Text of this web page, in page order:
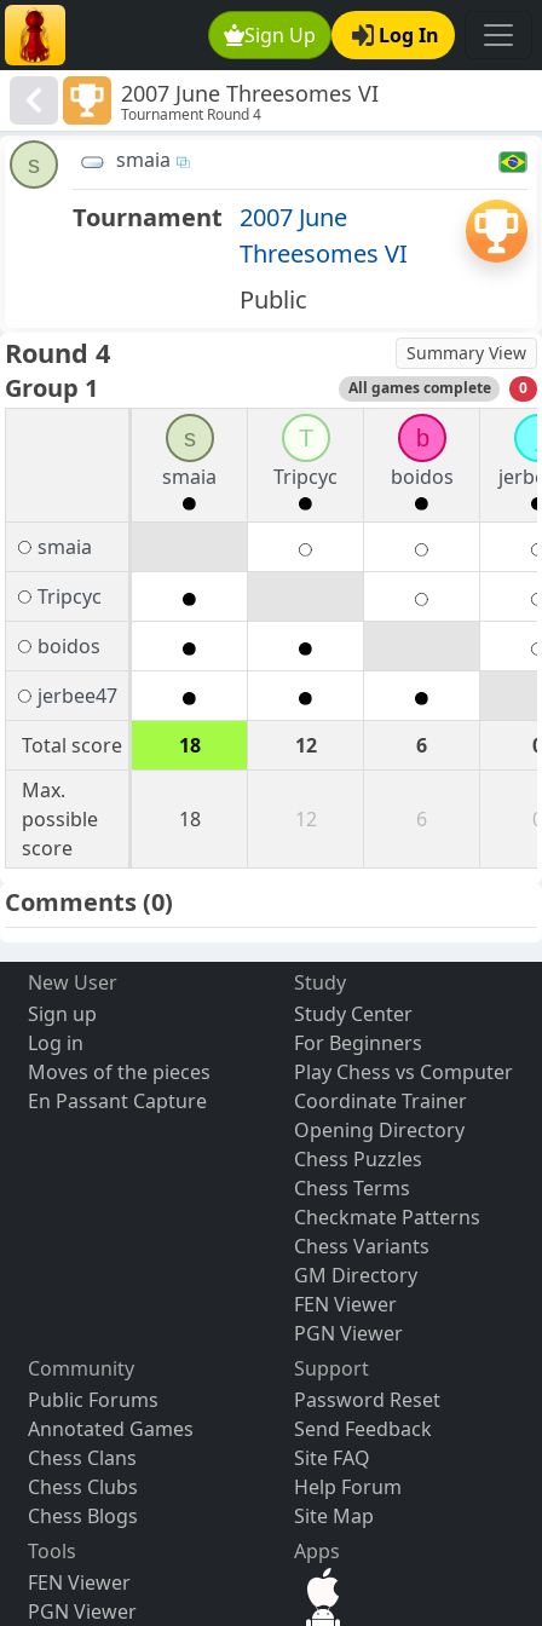
Sign Up Log In
2007 June Threesomes VI
Tournament Round 4
s smaia
Tournament 2007 June
Threesomes VI
Public
Round 4 Summary View
Group 1 All games complete 0
s
smaia
T
Tripcyc
b
boidos
smaia
Tripcyc
boidos
jerbee47
Total score
18 12 6
0
Max.
possible
score
18 12 6 0
Comments(0)
New User
Sign up
Log in
Moves of the pieces
En Passant Capture
Study
Study Center
For Beginners
Play Chess vs Computer
Coordinate Trainer
Opening Directory
Chess Puzzles
Chess Terms
Checkmate Patterns
Chess Variants
GM Directory
FEN Viewer
PGN Viewer
Community
Public Forums
Annotated Games
Chess Clans
Chess Clubs
Chess Blogs
Support
Password Reset
Send Feedback
Site FAQ
Help Forum
Site Map
Tools
FEN Viewer
PGN Viewer
Apps